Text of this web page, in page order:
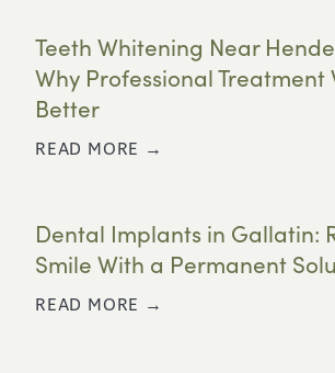
Teeth Whitening Near
Why Professional Treatment
Better
READ MORE →
Dental Implants in Gallatin:
Smile With a Permanent
READ MORE →